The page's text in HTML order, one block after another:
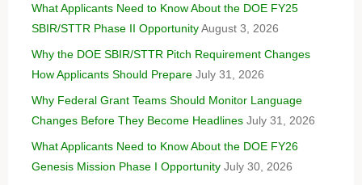
What Applicants Need to Know About the DOE FY25
SBIR/STTR Phase II Opportunity August 3, 2026
Why the DOE SBIR/STTR Pitch Requirement Changes
How Applicants Should Prepare July 31, 2026
Why Federal Grant Teams Should Monitor Language
Changes Before They Become Headlines July 31, 2026
What Applicants Need to Know About the DOE FY26
Genesis Mission Phase I Opportunity July 30, 2026